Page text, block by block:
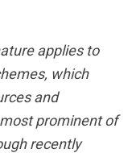
applies to
which
and
prominent of
recently